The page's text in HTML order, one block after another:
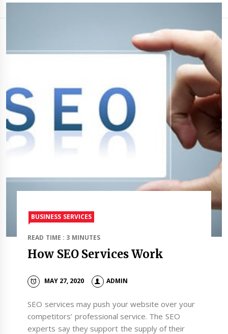
BUSINESS SERVICES
READ TIME : 3 MINUTES
How SEO Services Work
MAY 27, 2020 ADMIN
SEO services may push your website over your
competitors’ professional service. The SEO
experts say they support the supply of their